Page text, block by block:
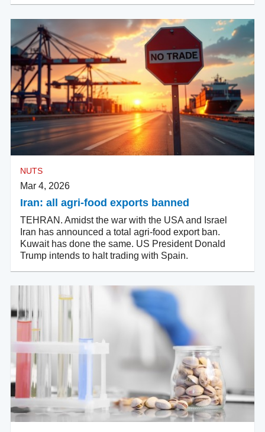
NUTS
Mar 4, 2026
Iran: all agri-food exports banned
TEHRAN. Amidst the war with the USA and Israel
Iran has announced a total agri-food export ban.
Kuwait has done the same. US President Donald
Trump intends to halt trading with Spain.